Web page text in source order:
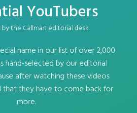
YouTubers
the Callmart editorial desk
name in our list of over 2,000
hand-selected by our editorial
after watching these videos
that they have to come back for
more.